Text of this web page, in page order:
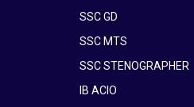
SSC GD
SSC MTS
SSC STENOGRAPHER
IB ACIO